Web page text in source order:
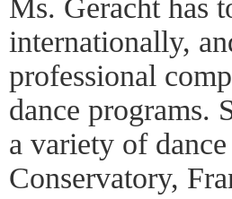
Ms. Geracht has
internationally,
professional
dance programs.
a variety of
Conservatory,